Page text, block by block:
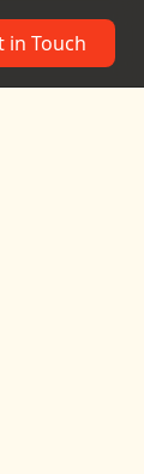
in Touch